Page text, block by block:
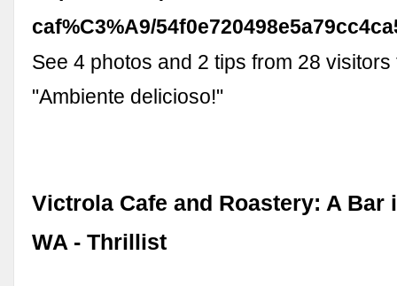
caf%C3%A9/
See 4 photos and 2 tips from 28
"Ambiente delicioso!"
Victrola Cafe and Roastery: A Bar
WA - Thrillist